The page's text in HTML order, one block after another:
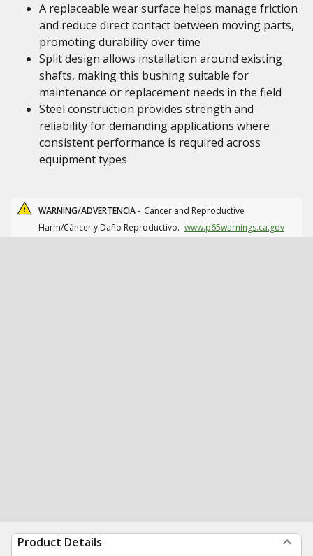
A replaceable wear surface helps manage friction
and reduce direct contact between moving parts,
promoting durability over time
Split design allows installation around existing
shafts, making this bushing suitable for
maintenance or replacement needs in the field
Steel construction provides strength and
reliability for demanding applications where
consistent performance is required across
equipment types
WARNING/ADVERTENCIA - Cancer and Reproductive
Harm/Cáncer y Daño Reproductivo. www.p65warnings.ca.gov
Product Details